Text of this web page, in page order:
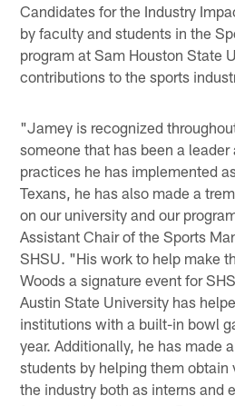
Candidates for the Industry
by faculty and students in the
program at Sam Houston State
contributions to the sports
"Jamey is recognized
someone that has been a
practices he has implemented
Texans, he has also made a
on our university and our
Assistant Chair of the Sports
SHSU. "His work to help make
Woods a signature event for
Austin State University has
institutions with a built-in bowl
year. Additionally, he has made
students by helping them obtain
the industry both as interns and